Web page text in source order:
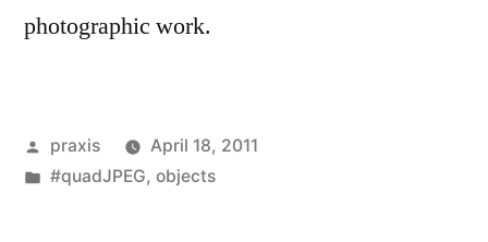
photographic work.
Posted
by
praxis
April 18, 2011
Posted
#quadJPEG, objects